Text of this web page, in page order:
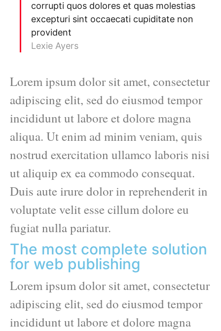
corrupti quos dolores et quas molestias
excepturi sint occaecati cupiditate non
provident
Lexie Ayers
Lorem ipsum dolor sit amet, consectetur
adipiscing elit, sed do eiusmod tempor
incididunt ut labore et dolore magna
aliqua. Ut enim ad minim veniam, quis
nostrud exercitation ullamco laboris nisi
ut aliquip ex ea commodo consequat.
Duis aute irure dolor in reprehenderit in
voluptate velit esse cillum dolore eu
fugiat nulla pariatur.
The most complete solution
for web publishing
Lorem ipsum dolor sit amet, consectetur
adipiscing elit, sed do eiusmod tempor
incididunt ut labore et dolore magna